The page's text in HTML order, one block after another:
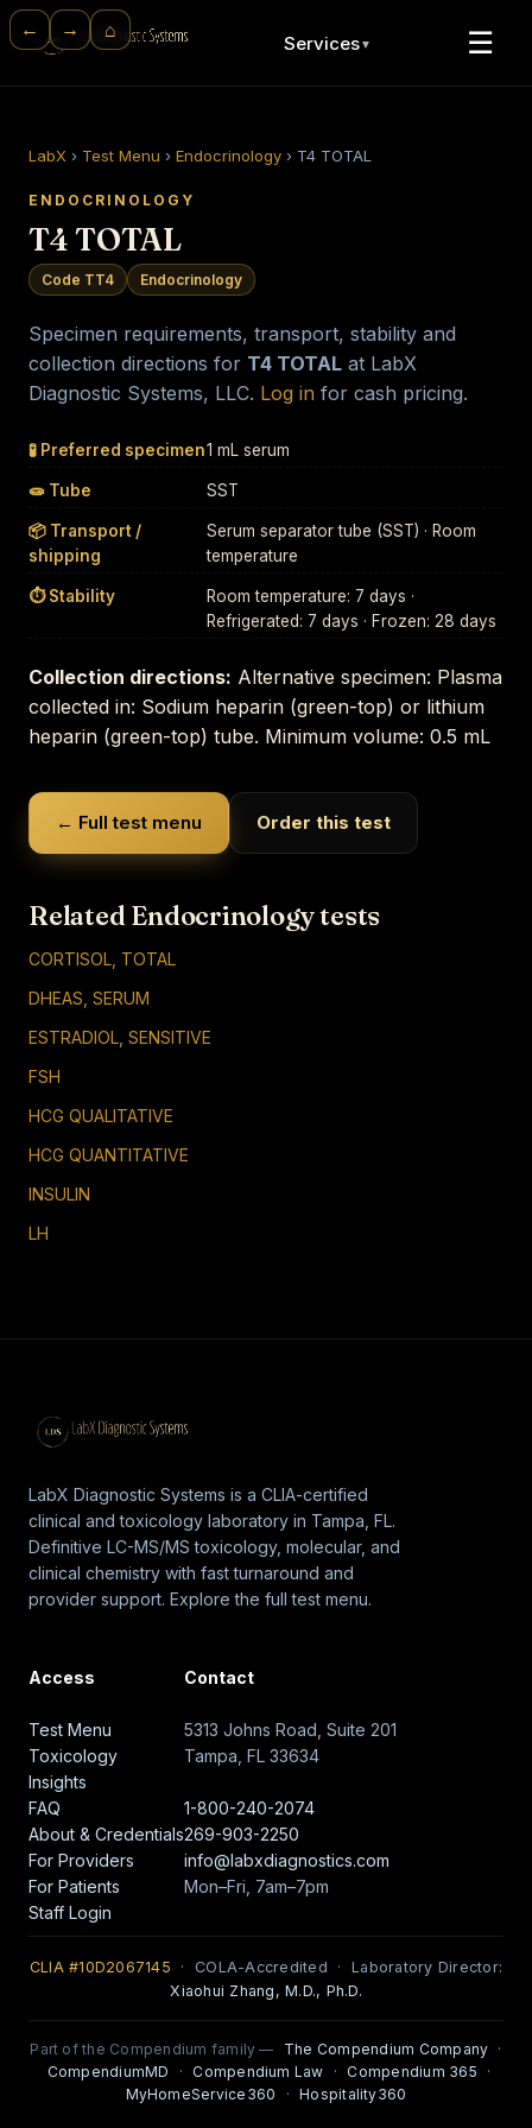
Services▼ ☰
← → ⌂
LabX › Test Menu › Endocrinology › T4 TOTAL
ENDOCRINOLOGY
T4 TOTAL
Code TT4 Endocrinology
Specimen requirements, transport, stability and
collection directions for T4 TOTAL at LabX
Diagnostic Systems, LLC. Log in for cash pricing.
🧪 Preferred specimen1 mL serum
🧫 Tube SST
📦 Transport /
shipping
Serum separator tube (SST) · Room
temperature
⏱ Stability
Room temperature: 7 days ·
Refrigerated: 7 days · Frozen: 28 days
Collection directions: Alternative specimen: Plasma
collected in: Sodium heparin (green-top) or lithium
heparin (green-top) tube. Minimum volume: 0.5 mL
← Full test menu Order this test
Related Endocrinology tests
CORTISOL, TOTAL
DHEAS, SERUM
ESTRADIOL, SENSITIVE
FSH
HCG QUALITATIVE
HCG QUANTITATIVE
INSULIN
LH
LabX Diagnostic Systems is a CLIA-certified
clinical and toxicology laboratory in Tampa, FL.
Definitive LC-MS/MS toxicology, molecular, and
clinical chemistry with fast turnaround and
provider support. Explore the full test menu.
Access
Test Menu
Toxicology
Insights
FAQ
About & Credentials
For Providers
For Patients
Staff Login
Contact
5313 Johns Road, Suite 201
Tampa, FL 33634
1-800-240-2074
269-903-2250
info@labxdiagnostics.com
Mon–Fri, 7am–7pm
CLIA #10D2067145 · COLA-Accredited · Laboratory Director:
Xiaohui Zhang, M.D., Ph.D.
Part of the Compendium family — The Compendium Company ·
CompendiumMD
· Compendium Law · Compendium 365
·
MyHomeService360
· Hospitality360